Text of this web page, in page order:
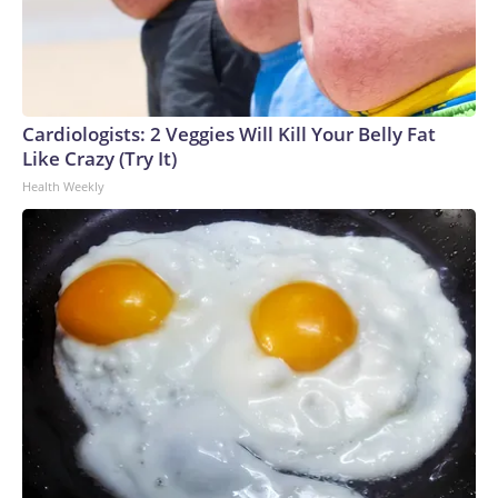
birthday," she said. "My mother was the one that answered
the door with the servicemen. We knew exactly what
happened."Prachar said her brother's service remains a
source of pride."He did something honorable. And we are
proud of him," she said.Vietnam veteran Dave Britz also
visited the memorial to remember friends he lost."I have
some friends that are on the wall," Britz said. "I have a few
others that passed away from Agent Orange."Britz said the
memorial is a reminder of the sacrifices made by Vietnam
veterans and a chance to recognize those in the crowd who
also served."When I see a vet like today and everyone that
had a Vietnam vet hat or shirt or whatever on, I went over
and I just said, 'Welcome home,'" Britz said.The Wall That
Heals will continue its visit in White Bear Township through
the Aug. 9, giving visitors a chance to remember those who
served and those who never came home.Please note: This
story was provided to CNN Wire by an affiliate and does
not contain original CNN reporting. This content carries a
Cardiologists: 2 Veggies Will Kill Your Belly Fat
Like Crazy (Try It)
Health Weekly